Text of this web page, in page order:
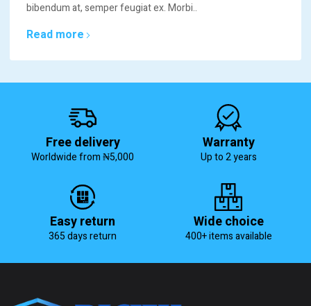
bibendum at, semper feugiat ex. Morbi..
Read more
Free delivery
Worldwide from ₦5,000
Warranty
Up to 2 years
Easy return
365 days return
Wide choice
400+ items available